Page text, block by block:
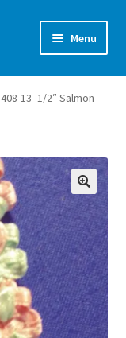
Menu
13- 1/2″ Salmon
🔍